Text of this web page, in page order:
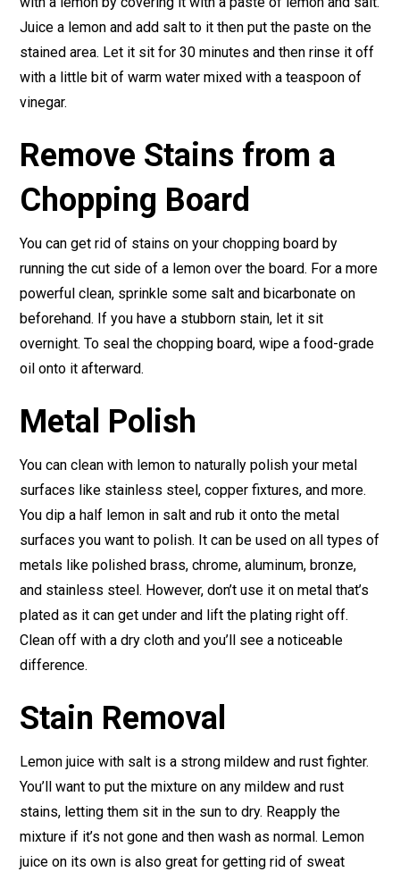
Juice a lemon and add salt to it then put the paste on the
stained area. Let it sit for 30 minutes and then rinse it off
with a little bit of warm water mixed with a teaspoon of
vinegar.
Remove Stains from a
Chopping Board
You can get rid of stains on your chopping board by
running the cut side of a lemon over the board. For a more
powerful clean, sprinkle some salt and bicarbonate on
beforehand. If you have a stubborn stain, let it sit
overnight. To seal the chopping board, wipe a food-grade
oil onto it afterward.
Metal Polish
You can clean with lemon to naturally polish your metal
surfaces like stainless steel, copper fixtures, and more.
You dip a half lemon in salt and rub it onto the metal
surfaces you want to polish. It can be used on all types of
metals like polished brass, chrome, aluminum, bronze,
and stainless steel. However, don’t use it on metal that’s
plated as it can get under and lift the plating right off.
Clean off with a dry cloth and you’ll see a noticeable
difference.
Stain Removal
Lemon juice with salt is a strong mildew and rust fighter.
You’ll want to put the mixture on any mildew and rust
stains, letting them sit in the sun to dry. Reapply the
mixture if it’s not gone and then wash as normal. Lemon
juice on its own is also great for getting rid of sweat